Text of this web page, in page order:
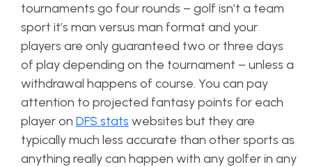
tournaments go four rounds – golf isn’t a team
sport it’s man versus man format and your
players are only guaranteed two or three days
of play depending on the tournament – unless a
withdrawal happens of course. You can pay
attention to projected fantasy points for each
player on DFS stats websites but they are
typically much less accurate than other sports as
anything really can happen with any golfer in any